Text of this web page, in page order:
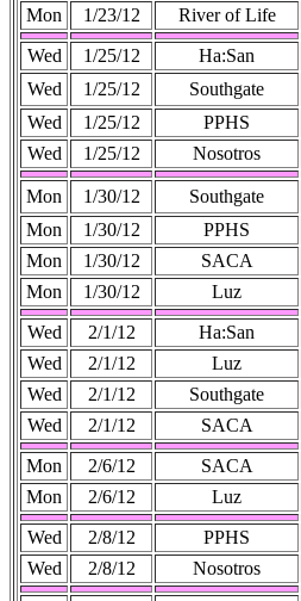
Mon
1/23/12 River of Life
Wed
1/25/12 Ha:San
Wed
1/25/12 Southgate
Wed 1/25/12 PPHS
Wed
1/25/12 Nosotros
Mon 1/30/12 Southgate
Mon 1/30/12 PPHS
Mon
1/30/12 SACA
Mon
1/30/12 Luz
Wed
2/1/12 Ha:San
Wed
2/1/12 Luz
Wed
2/1/12 Southgate
Wed
2/1/12 SACA
Mon
2/6/12 SACA
Mon
2/6/12 Luz
Wed
2/8/12 PPHS
Wed
2/8/12 Nosotros